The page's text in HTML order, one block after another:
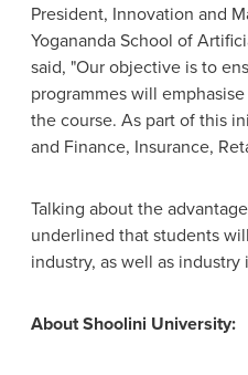
President, Innovation and
Yogananda School of
said, "Our objective is to
programmes will
the course. As part of this
and Finance, Insurance,
Talking about the
underlined that students
industry, as well as
About Shoolini University: